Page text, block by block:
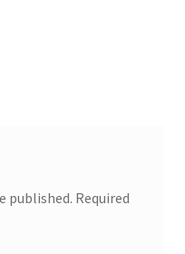
published. Required